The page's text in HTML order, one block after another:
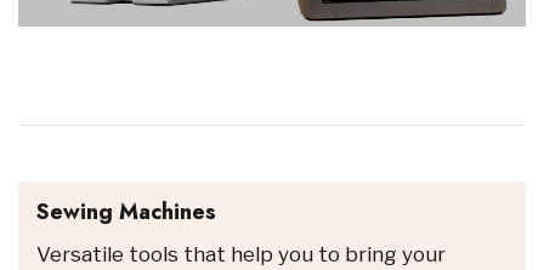
Sewing Machines
Versatile tools that help you to bring your